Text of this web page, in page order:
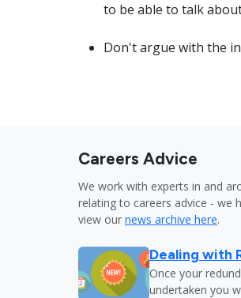
to be able to talk
Don't argue with the
Careers Advice
We work with experts in and
relating to careers advice - we
view our news archive here.
Dealing with
Once your
undertaken you